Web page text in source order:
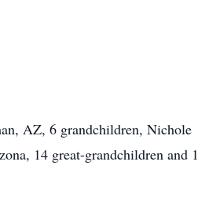
AZ, 6 grandchildren, Nichole
14 great-grandchildren and 1